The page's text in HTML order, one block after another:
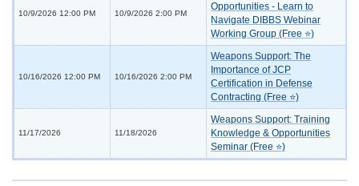
10/9/2026 12:00 PM 10/9/2026 2:00 PM
Opportunities - Learn to
Navigate DIBBS Webinar
Working Group (Free ⭐)
10/16/2026 12:00 PM 10/16/2026 2:00 PM
Weapons Support: The
Importance of JCP
Certification in Defense
Contracting (Free ⭐)
11/17/2026 11/18/2026
Weapons Support: Training
Knowledge & Opportunities
Seminar (Free ⭐)